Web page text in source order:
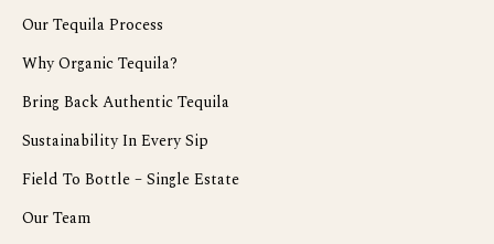
Our Tequila Process
Why Organic Tequila?
Bring Back Authentic Tequila
Sustainability In Every Sip
Field To Bottle – Single Estate
Our Team